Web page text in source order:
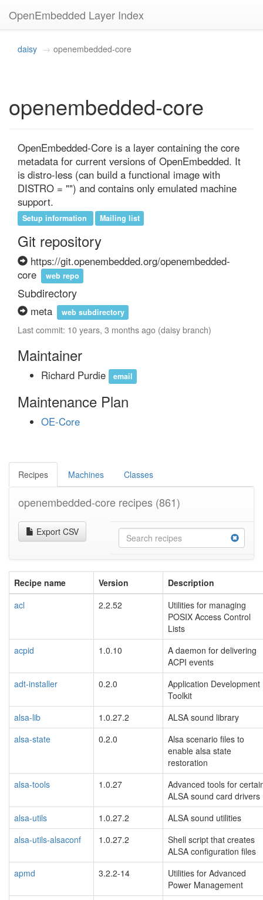
OpenEmbedded Layer Index
daisy openembedded-core
openembedded-core
OpenEmbedded-Core is a layer containing the core
metadata for current versions of OpenEmbedded. It
is distro-less (can build a functional image with
DISTRO = "") and contains only emulated machine
support.
Setup information Mailing list
Git repository
https://git.openembedded.org/openembedded-
core
web repo
Subdirectory
meta web subdirectory
Last commit: 10 years, 3 months ago (daisy branch)
Maintainer
Richard Purdie email
Maintenance Plan
OE-Core
Recipes Machines Classes
openembedded-core recipes (861)
Export CSV
Recipe name Version
Description
acl
2.2.52
Utilities for managing
POSIX Access Control
Lists
acpid
1.0.10
A daemon for delivering
ACPI events
adt-installer
0.2.0
Application Development
Toolkit
alsa-lib
1.0.27.2
ALSA sound library
alsa-state
0.2.0
Alsa scenario files to
enable alsa state
restoration
alsa-tools
1.0.27
Advanced tools for
ALSA sound card drivers
alsa-utils
1.0.27.2
ALSA sound utilities
alsa-utils-alsaconf
1.0.27.2
Shell script that creates
ALSA configuration files
apmd
3.2.2-14
Utilities for Advanced
Power Management